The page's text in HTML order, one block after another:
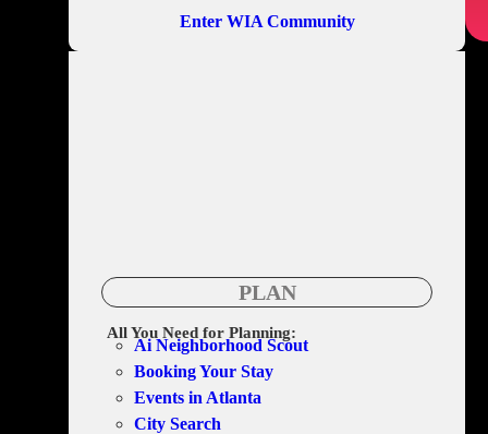
Enter WIA Community
PLAN
All You Need for Planning:
Ai Neighborhood Scout
Booking Your Stay
Events in Atlanta
City Search